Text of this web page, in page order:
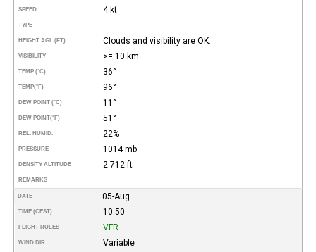
SPEED 4 kt
TYPE
HEIGHT AGL (FT) Clouds and visibility are OK.
VISIBILITY >= 10 km
TEMP (°C) 36°
TEMP(°F) 96°
DEW POINT (°C) 11°
DEW POINT(°F) 51°
REL. HUMID. 22%
PRESSURE 1014 mb
DENSITY ALTITUDE 2.712 ft
REMARKS
DATE 05-Aug
TIME (CEST) 10:50
FLIGHT RULES VFR
WIND DIR. Variable